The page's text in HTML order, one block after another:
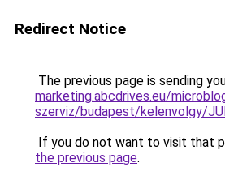
Redirect Notice
The previous page is sending
marketing.abcdrives.eu/
szerviz/budapest/kelenvolgy/
If you do not want to visit that
the previous page.